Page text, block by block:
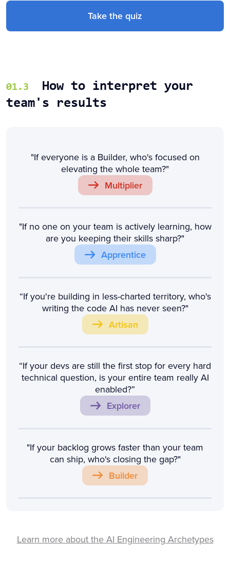
Take the quiz
01.3
How to interpret your
team's results
"If everyone is a Builder, who's focused on
elevating the whole team?"
Multiplier
"If no one on your team is actively learning, how
are you keeping their skills sharp?"
Apprentice
“If you're building in less-charted territory, who's
writing the code AI has never seen?"
Artisan
“If your devs are still the first stop for every hard
technical question, is your entire team really AI
enabled?”
Explorer
"If your backlog grows faster than your team
can ship, who's closing the gap?"
Builder
Learn more about the AI Engineering Archetypes